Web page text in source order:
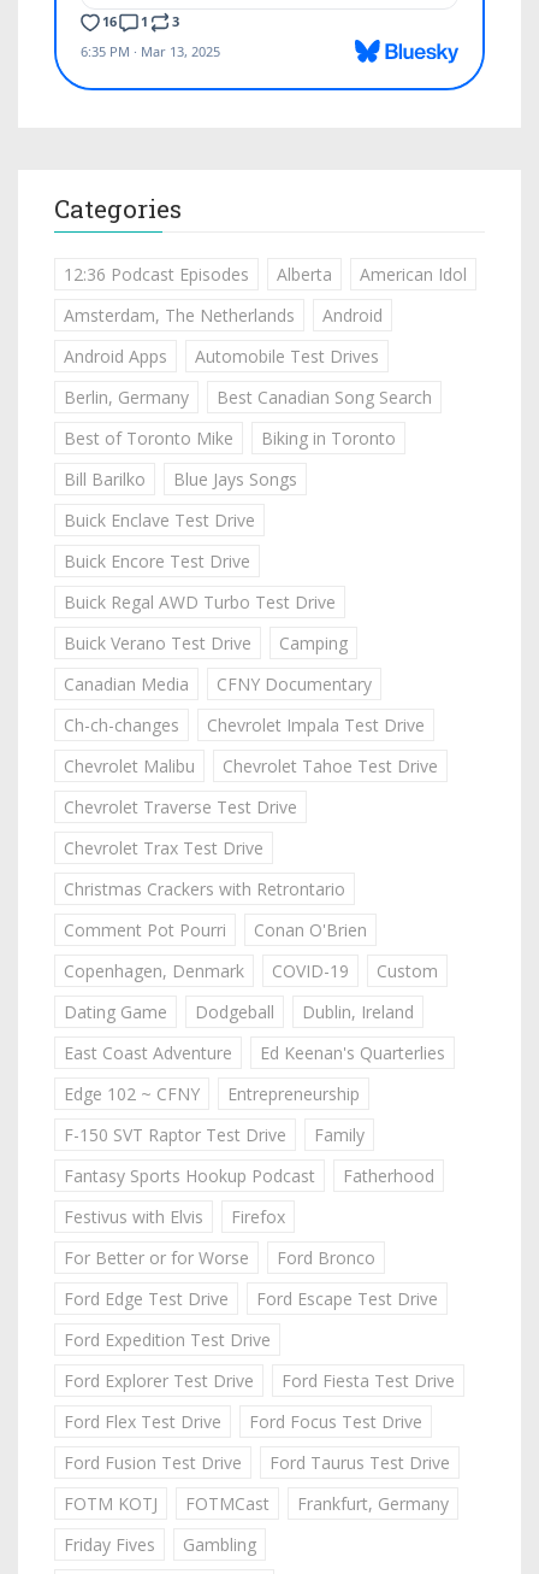
Categories
12:36 Podcast Episodes Alberta
American Idol
Amsterdam, The Netherlands
Android
Android Apps
Automobile Test Drives
Berlin, Germany
Best Canadian Song Search
Best of Toronto Mike
Biking in Toronto
Bill Barilko
Blue Jays Songs
Buick Enclave Test Drive
Buick Encore Test Drive
Buick Regal AWD Turbo Test Drive
Buick Verano Test Drive
Camping
Canadian Media
CFNY Documentary
Ch-ch-changes
Chevrolet Impala Test Drive
Chevrolet Malibu
Chevrolet Tahoe Test Drive
Chevrolet Traverse Test Drive
Chevrolet Trax Test Drive
Christmas Crackers with Retrontario
Comment Pot Pourri
Conan O'Brien
Copenhagen, Denmark
COVID-19
Custom
Dating Game
Dodgeball
Dublin, Ireland
East Coast Adventure
Ed Keenan's Quarterlies
Edge 102 ~ CFNY
Entrepreneurship
F-150 SVT Raptor Test Drive
Family
Fantasy Sports Hookup Podcast
Fatherhood
Festivus with Elvis
Firefox
For Better or for Worse
Ford Bronco
Ford Edge Test Drive
Ford Escape Test Drive
Ford Expedition Test Drive
Ford Explorer Test Drive
Ford Fiesta Test Drive
Ford Flex Test Drive
Ford Focus Test Drive
Ford Fusion Test Drive
Ford Taurus Test Drive
FOTM KOTJ
FOTMCast
Frankfurt, Germany
Friday Fives
Gambling